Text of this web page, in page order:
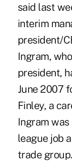
said last
interim
president/
Ingram,
president,
June 2007
Finley, a
Ingram
league job
trade